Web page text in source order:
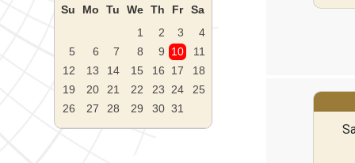
Su Mo Tu We Th Fr
Sa
1
2 3
4
5
6 7 8 9 10
11
12
13 14 15 16 17
18
19
20 21 22 23 24
25
26
27 28 29 30 31